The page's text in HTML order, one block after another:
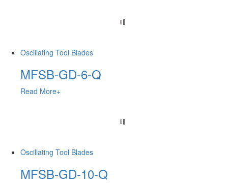
Oscillating Tool Blades
MFSB-GD-6-Q
Read More+
Oscillating Tool Blades
MFSB-GD-10-Q